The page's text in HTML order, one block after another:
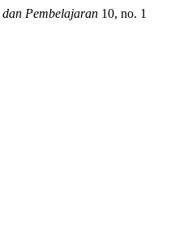
Pembelajaran 10, no. 1